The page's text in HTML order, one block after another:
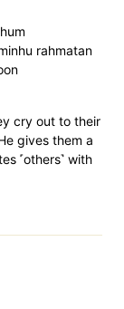
rahmatan
cry out to their
gives them a
˹others˺ with